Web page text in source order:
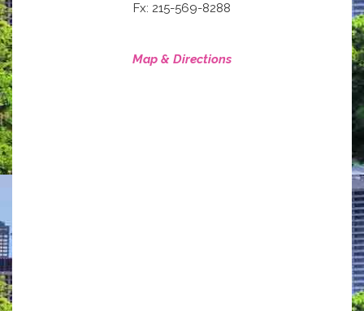
Fx: 215-569-8288
Map & Directions